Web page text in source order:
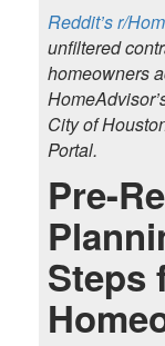
Reddit’s r/
unfiltered
homeowners
City of
Portal.
Pre-
Steps